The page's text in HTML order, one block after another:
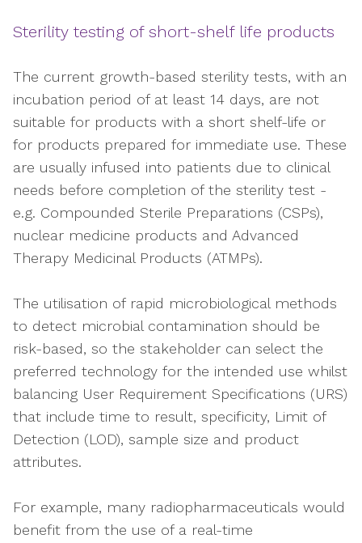
Sterility testing of short-shelf life products
The current growth-based sterility tests, with an
incubation period of at least 14 days, are not
suitable for products with a short shelf-life or
for products prepared for immediate use. These
are usually infused into patients due to clinical
needs before completion of the sterility test -
e.g. Compounded Sterile Preparations (CSPs),
nuclear medicine products and Advanced
Therapy Medicinal Products (ATMPs).
The utilisation of rapid microbiological methods
to detect microbial contamination should be
risk-based, so the stakeholder can select the
preferred technology for the intended use whilst
balancing User Requirement Specifications (URS)
that include time to result, specificity, Limit of
Detection (LOD), sample size and product
attributes.
For example, many radiopharmaceuticals would
benefit from the use of a real-time